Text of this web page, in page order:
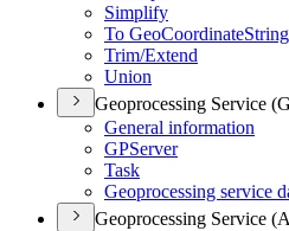
Simplify
To GeoCoordinateString
Trim/Extend
Union
Geoprocessing Service
General information
GPServer
Task
Geoprocessing service
Geoprocessing Service